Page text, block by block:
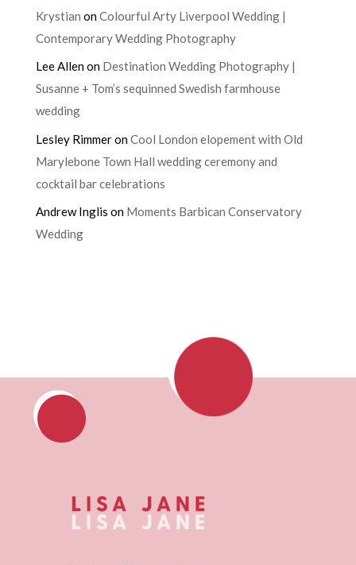
Krystian onColourful Arty Liverpool Wedding |
Contemporary Wedding Photography
Lee Allenon Destination Wedding Photography |
Susanne + Tom’s sequinned Swedish farmhouse
wedding
Lesley RimmeronCool London elopement with Old
Marylebone Town Hall wedding ceremony and
cocktail bar celebrations
Andrew Inglis on Moments Barbican Conservatory
Wedding